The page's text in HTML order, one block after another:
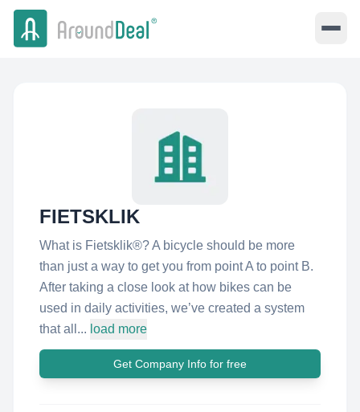
FIETSKLIK
What is Fietsklik®? A bicycle should be more
than just a way to get you from point A to point B.
After taking a close look at how bikes can be
used in daily activities, we’ve created a system
that all... load more
Get Company Info for free